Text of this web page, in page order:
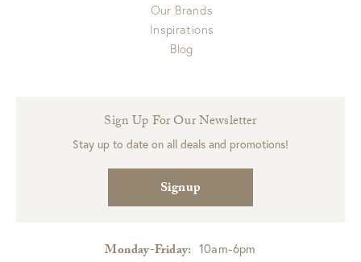
Our Brands
Inspirations
Blog
Sign Up For Our Newsletter
Stay up to date on all deals and promotions!
Signup
Monday-Friday: 10am-6pm